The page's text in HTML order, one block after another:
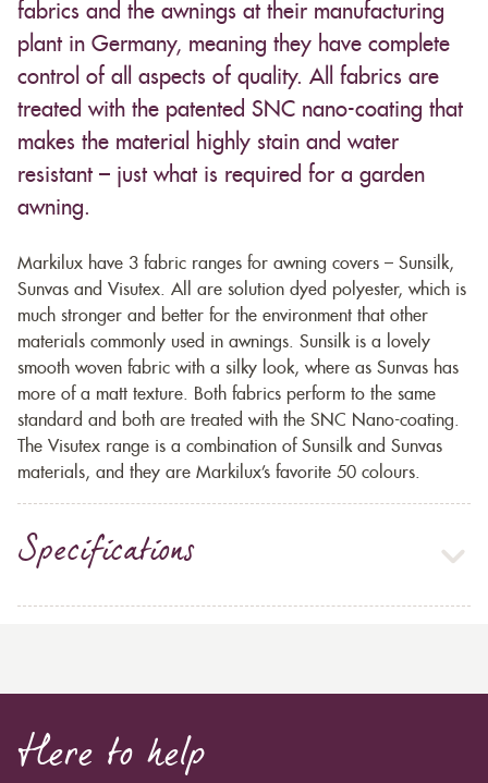
fabrics and the awnings at their manufacturing
plant in Germany, meaning they have complete
control of all aspects of quality. All fabrics are
treated with the patented SNC nano-coating that
makes the material highly stain and water
resistant – just what is required for a garden
awning.
Markilux have 3 fabric ranges for awning covers – Sunsilk,
Sunvas and Visutex. All are solution dyed polyester, which is
much stronger and better for the environment that other
materials commonly used in awnings. Sunsilk is a lovely
smooth woven fabric with a silky look, where as Sunvas has
more of a matt texture. Both fabrics perform to the same
standard and both are treated with the SNC Nano-coating.
The Visutex range is a combination of Sunsilk and Sunvas
materials, and they are Markilux’s favorite 50 colours.
Specifications
Here to help